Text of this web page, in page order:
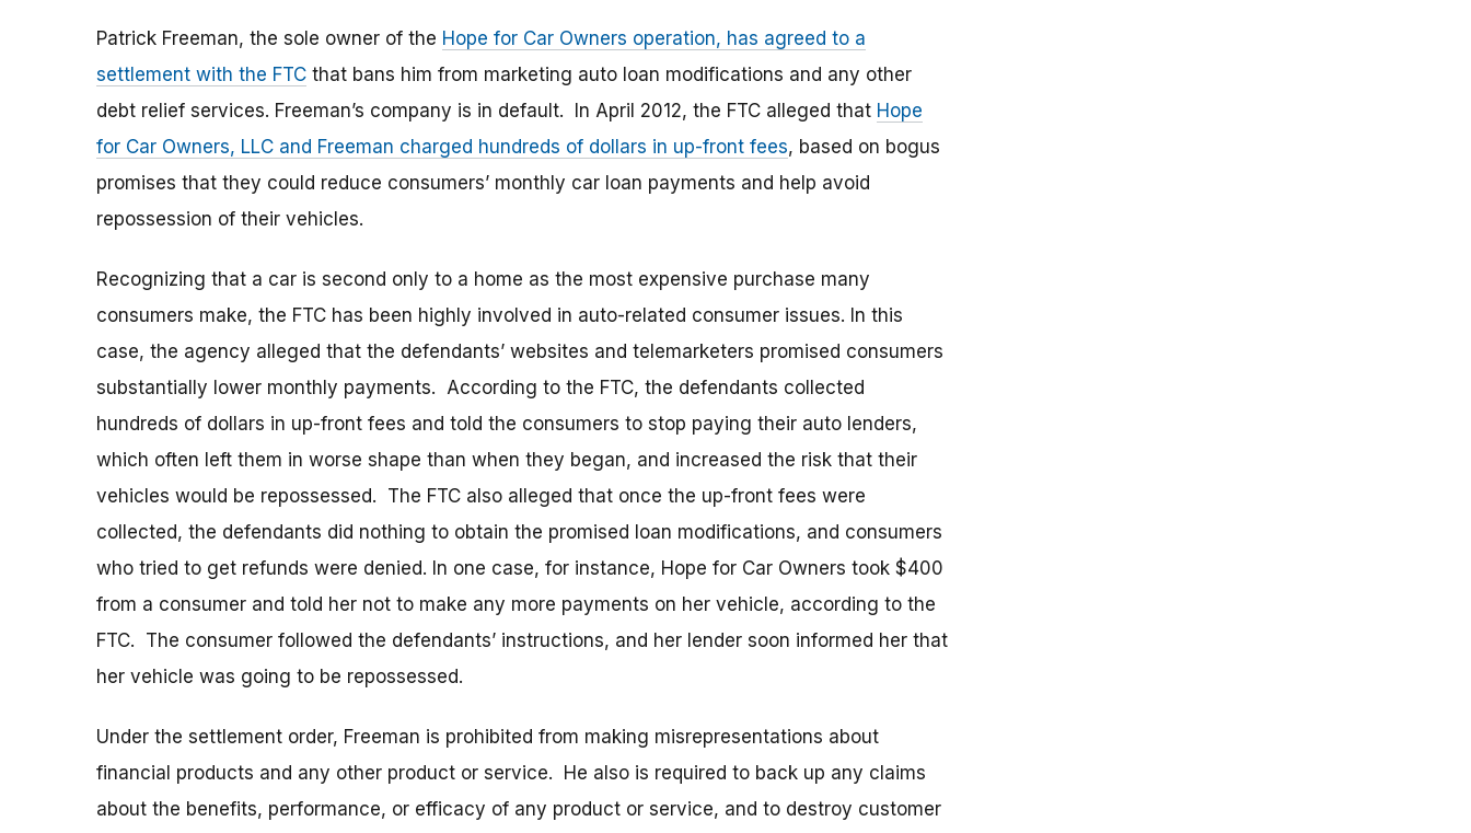
Patrick Freeman, the sole owner of the Hope for Car Owners operation, has agreed to a
settlement with the FTC that bans him from marketing auto loan modifications and any other
debt relief services. Freeman’s company is in default. In April 2012, the FTC alleged that Hope
for Car Owners, LLC and Freeman charged hundreds of dollars in up-front fees, based on bogus
promises that they could reduce consumers’ monthly car loan payments and help avoid
repossession of their vehicles.
Recognizing that a car is second only to a home as the most expensive purchase many
consumers make, the FTC has been highly involved in auto-related consumer issues. In this
case, the agency alleged that the defendants’ websites and telemarketers promised consumers
substantially lower monthly payments. According to the FTC, the defendants collected
hundreds of dollars in up-front fees and told the consumers to stop paying their auto lenders,
which often left them in worse shape than when they began, and increased the risk that their
vehicles would be repossessed. The FTC also alleged that once the up-front fees were
collected, the defendants did nothing to obtain the promised loan modifications, and consumers
who tried to get refunds were denied. In one case, for instance, Hope for Car Owners took $400
from a consumer and told her not to make any more payments on her vehicle, according to the
FTC. The consumer followed the defendants’ instructions, and her lender soon informed her that
her vehicle was going to be repossessed.
Under the settlement order, Freeman is prohibited from making misrepresentations about
financial products and any other product or service. He also is required to back up any claims
about the benefits, performance, or efficacy of any product or service, and to destroy customer